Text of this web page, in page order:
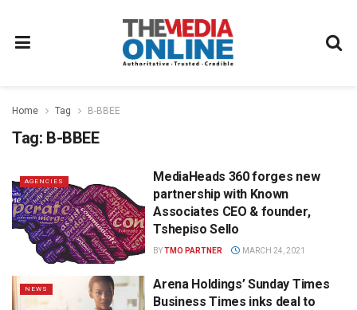
Home Tag B-BBEE
Tag: B-BBEE
AGENCIES
MediaHeads 360 forges new
partnership with Known
Associates CEO & founder,
Tshepiso Sello
BYTMO PARTNER MARCH 24, 2021
NEWS
Arena Holdings’ Sunday Times
Business Times inks deal to